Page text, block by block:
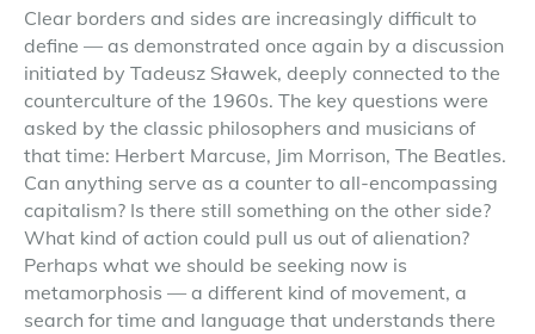
Clear borders and sides are increasingly difficult to
define — as demonstrated once again by a discussion
initiated by Tadeusz Sławek, deeply connected to the
counterculture of the 1960s. The key questions were
asked by the classic philosophers and musicians of
that time: Herbert Marcuse, Jim Morrison, The Beatles.
Can anything serve as a counter to all-encompassing
capitalism? Is there still something on the other side?
What kind of action could pull us out of alienation?
Perhaps what we should be seeking now is
metamorphosis — a different kind of movement, a
search for time and language that understands there